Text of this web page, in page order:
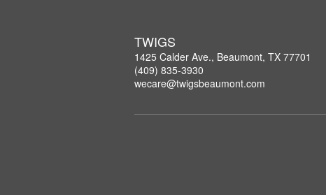
TWIGS
1425 Calder Ave., Beaumont, TX 77701
(409) 835-3930
wecare@twigsbeaumont.com